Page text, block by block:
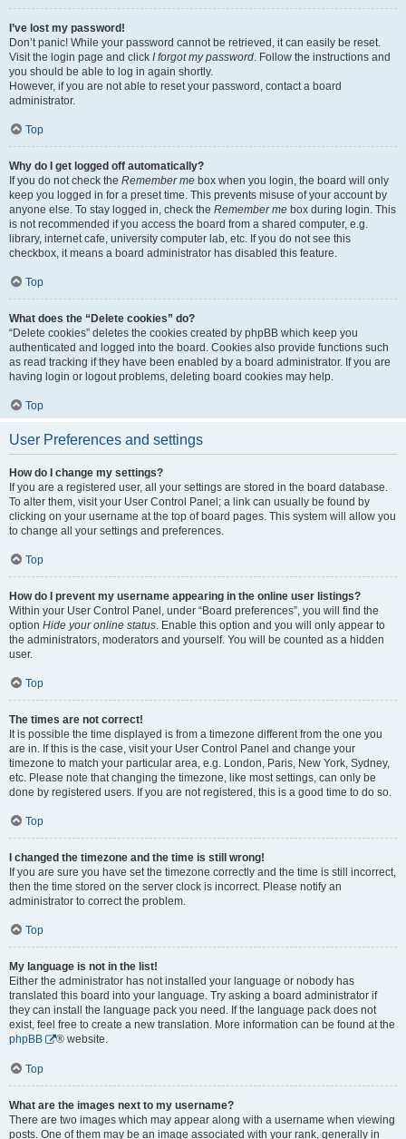
I’ve lost my password!
Don’t panic! While your password cannot be retrieved, it can easily be reset.
Visit the login page and click I forgot my password. Follow the instructions and
you should be able to log in again shortly.
However, if you are not able to reset your password, contact a board
administrator.
Top
Why do I get logged off automatically?
If you do not check the Remember me box when you login, the board will only
keep you logged in for a preset time. This prevents misuse of your account by
anyone else. To stay logged in, check the Remember me box during login. This
is not recommended if you access the board from a shared computer, e.g.
library, internet cafe, university computer lab, etc. If you do not see this
checkbox, it means a board administrator has disabled this feature.
Top
What does the “Delete cookies” do?
“Delete cookies” deletes the cookies created by phpBB which keep you
authenticated and logged into the board. Cookies also provide functions such
as read tracking if they have been enabled by a board administrator. If you are
having login or logout problems, deleting board cookies may help.
Top
User Preferences and settings
How do I change my settings?
If you are a registered user, all your settings are stored in the board database.
To alter them, visit your User Control Panel; a link can usually be found by
clicking on your username at the top of board pages. This system will allow you
to change all your settings and preferences.
Top
How do I prevent my username appearing in the online user listings?
Within your User Control Panel, under “Board preferences”, you will find the
option Hide your online status. Enable this option and you will only appear to
the administrators, moderators and yourself. You will be counted as a hidden
user.
Top
The times are not correct!
It is possible the time displayed is from a timezone different from the one you
are in. If this is the case, visit your User Control Panel and change your
timezone to match your particular area, e.g. London, Paris, New York, Sydney,
etc. Please note that changing the timezone, like most settings, can only be
done by registered users. If you are not registered, this is a good time to do so.
Top
I changed the timezone and the time is still wrong!
If you are sure you have set the timezone correctly and the time is still incorrect,
then the time stored on the server clock is incorrect. Please notify an
administrator to correct the problem.
Top
My language is not in the list!
Either the administrator has not installed your language or nobody has
translated this board into your language. Try asking a board administrator if
they can install the language pack you need. If the language pack does not
exist, feel free to create a new translation. More information can be found at the
phpBB
® website.
Top
What are the images next to my username?
There are two images which may appear along with a username when viewing
posts. One of them may be an image associated with your rank, generally in